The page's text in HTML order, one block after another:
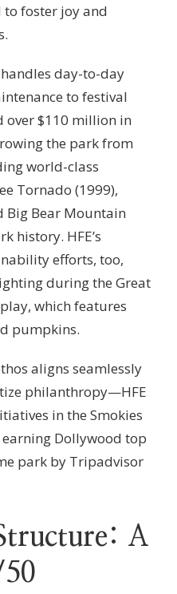
to foster joy and
handles day-to-day
to festival
over $110 million in
the park from
world-class
Tornado (1999),
Big Bear Mountain
history. HFE’s
efforts, too,
during the Great
which features
pumpkins.
aligns seamlessly
philanthropy—HFE
in the Smokies
Dollywood top
park by Tripadvisor
A